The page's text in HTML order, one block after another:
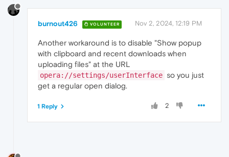
burnout426 VOLUNTEER Nov 2, 2024, 12:19 PM
Another workaround is to disable "Show popup
with clipboard and recent downloads when
uploading files" at the URL
opera://settings/userInterface so you just
get a regular open dialog.
2
1 Reply